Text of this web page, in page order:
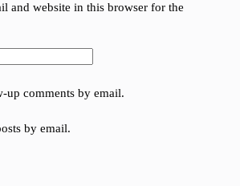
and website in this browser for the
comments by email.
by email.